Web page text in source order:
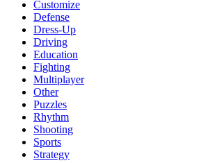
Customize
Defense
Dress-Up
Driving
Education
Fighting
Multiplayer
Other
Puzzles
Rhythm
Shooting
Sports
Strategy